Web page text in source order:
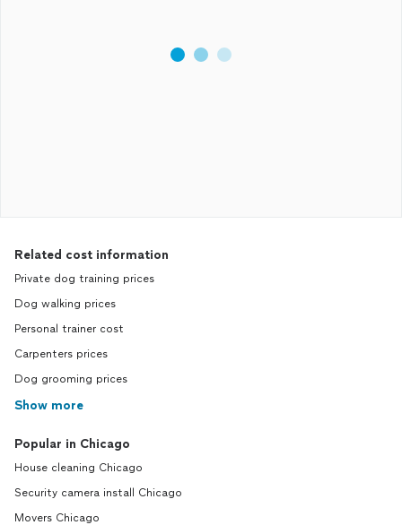
Related cost information
Private dog training prices
Dog walking prices
Personal trainer cost
Carpenters prices
Dog grooming prices
Show more
Popular in Chicago
House cleaning Chicago
Security camera install Chicago
Movers Chicago